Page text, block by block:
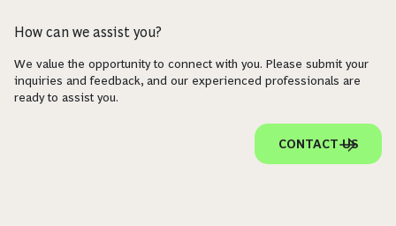
How can we assist you?
We value the opportunity to connect with you. Please submit your
inquiries and feedback, and our experienced professionals are
ready to assist you.
CONTACT US